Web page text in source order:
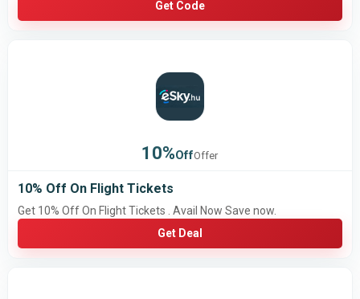
Get Code
10%OffOffer
10% Off On Flight Tickets
Get 10% Off On Flight Tickets . Avail Now Save now.
Get Deal